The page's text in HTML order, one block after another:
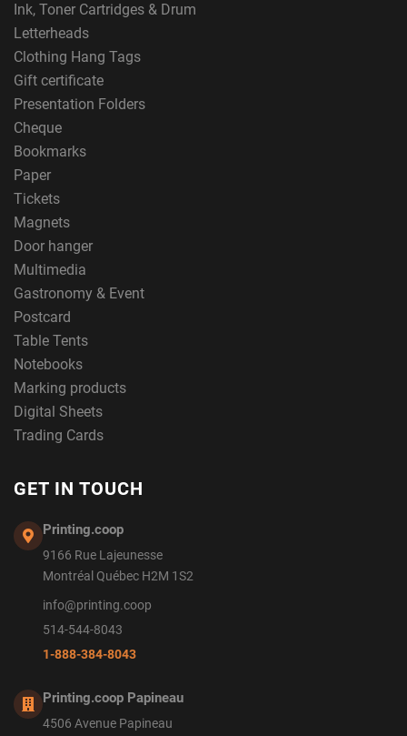
Ink, Toner Cartridges & Drum
Letterheads
Clothing Hang Tags
Gift certificate
Presentation Folders
Cheque
Bookmarks
Paper
Tickets
Magnets
Door hanger
Multimedia
Gastronomy & Event
Postcard
Table Tents
Notebooks
Marking products
Digital Sheets
Trading Cards
GET IN TOUCH
Printing.coop
9166 Rue Lajeunesse
Montréal Québec H2M 1S2
info@printing.coop
514-544-8043
1-888-384-8043
Printing.coop Papineau
4506 Avenue Papineau